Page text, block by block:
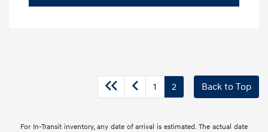
1 2 Back to Top
For In-Transit inventory, any date of arrival is estimated. The actual date